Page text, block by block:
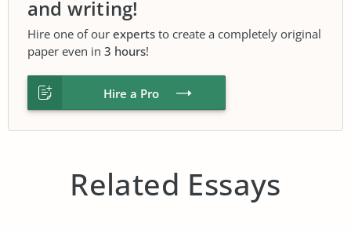
and writing!
Hire one of our experts to create a completely original
paper even in 3 hours!
Hire a Pro
Related Essays